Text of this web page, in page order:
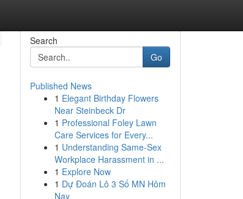
Search
Go
Published News
1 Elegant Birthday Flowers
Near Steinbeck Dr
1 Professional Foley Lawn
Care Services for Every...
1 Understanding Same-Sex
Workplace Harassment in ...
1 Explore Now
1 Dự Đoán Lô 3 Số MN Hôm
Nay